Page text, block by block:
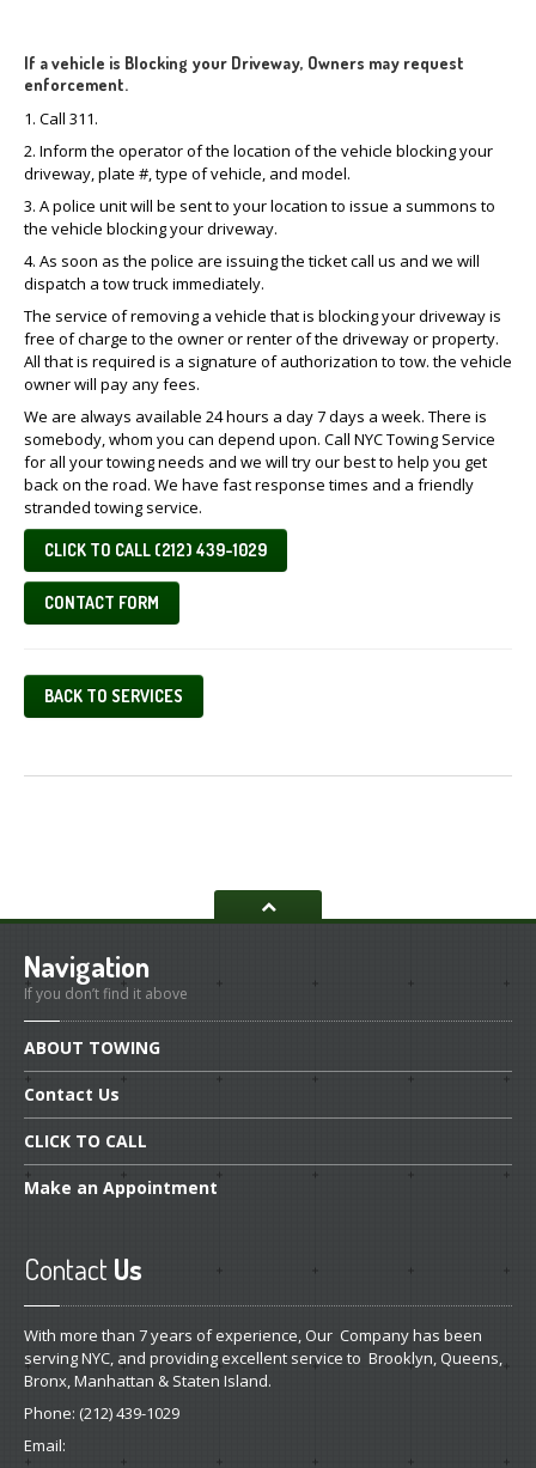
If a vehicle is Blocking your Driveway, Owners may request
enforcement.
1. Call 311.
2. Inform the operator of the location of the vehicle blocking your
driveway, plate #, type of vehicle, and model.
3. A police unit will be sent to your location to issue a summons to
the vehicle blocking your driveway.
4. As soon as the police are issuing the ticket call us and we will
dispatch a tow truck immediately.
The service of removing a vehicle that is blocking your driveway is
free of charge to the owner or renter of the driveway or property.
All that is required is a signature of authorization to tow. the vehicle
owner will pay any fees.
We are always available 24 hours a day 7 days a week. There is
somebody, whom you can depend upon. Call NYC Towing Service
for all your towing needs and we will try our best to help you get
back on the road. We have fast response times and a friendly
stranded towing service.
CLICK TO CALL (212) 439-1029
CONTACT FORM
BACK TO SERVICES
Navigation
If you don’t find it above
ABOUT TOWING
Contact Us
CLICK TO CALL
Make an Appointment
ContactUs
With more than 7 years of experience, Our Company has been
serving NYC, and providing excellent service to Brooklyn, Queens,
Bronx, Manhattan & Staten Island.
Phone: (212) 439-1029
Email: